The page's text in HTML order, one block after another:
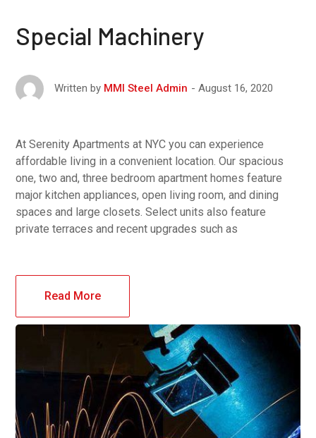
Special Machinery
Written by MMI Steel Admin August 16, 2020
At Serenity Apartments at NYC you can experience
affordable living in a convenient location. Our spacious
one, two and, three bedroom apartment homes feature
major kitchen appliances, open living room, and dining
spaces and large closets. Select units also feature
private terraces and recent upgrades such as
Read More